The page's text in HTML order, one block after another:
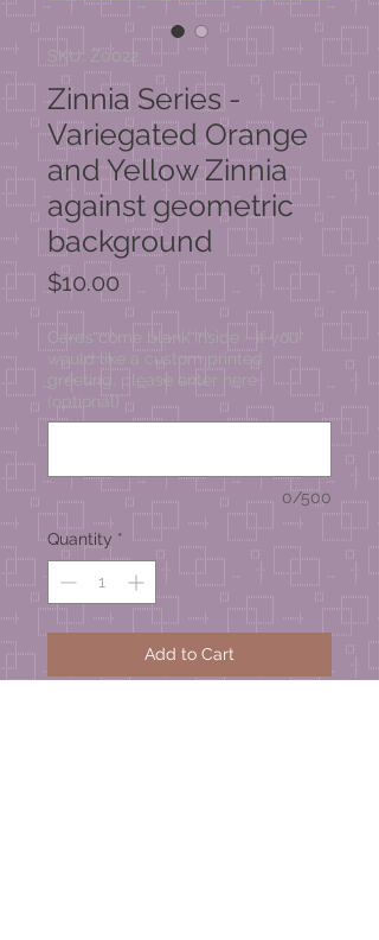
SKU: Z0022
Zinnia Series -
Variegated Orange
and Yellow Zinnia
against geometric
background
$10.00
Cards come blank inside - if you
would like a custom printed
greeting, please enter here
(optional)
0/500
Quantity *
Add to Cart